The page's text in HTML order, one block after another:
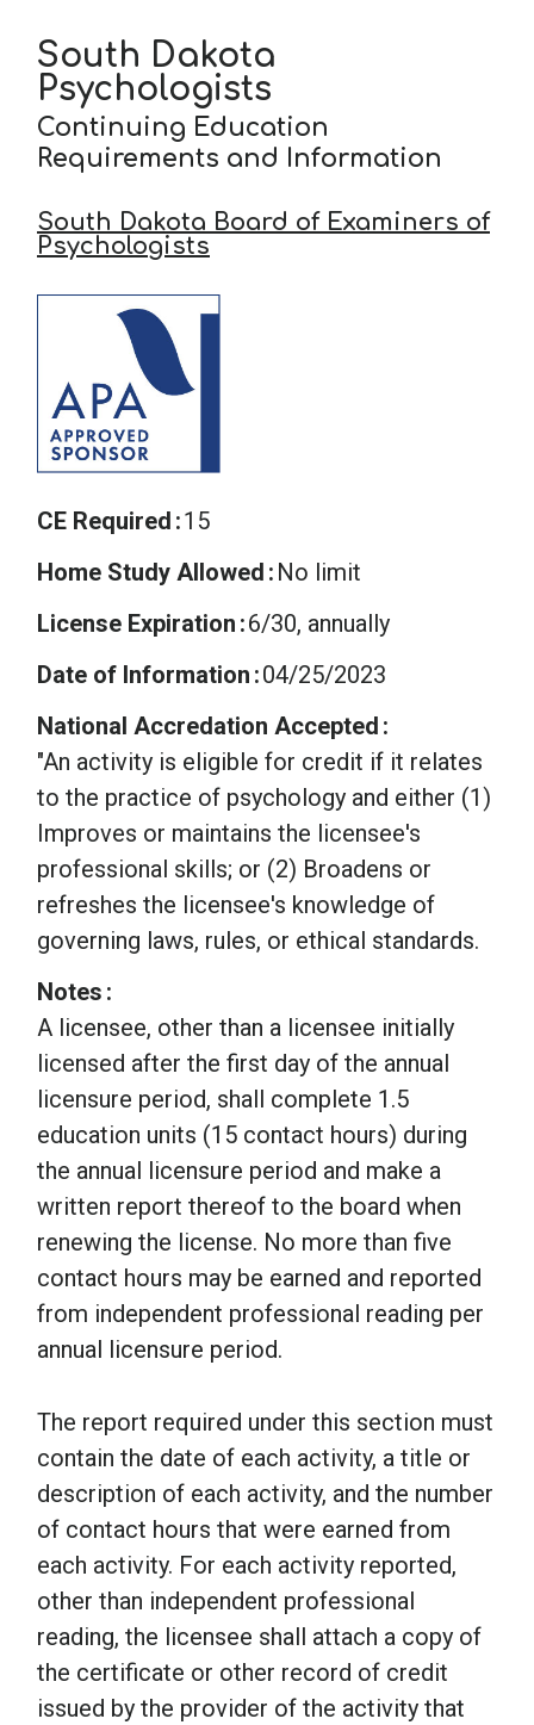
School Psychology
Social Work
Speech-Language Pathology
Teaching
South Dakota
Psychologists
Continuing Education
Requirements and Information
South Dakota Board of Examiners of
Psychologists
CE Required 15
Home Study Allowed No limit
License Expiration 6/30, annually
Date of Information 04/25/2023
National Accredation Accepted
"An activity is eligible for credit if it relates
to the practice of psychology and either (1)
Improves or maintains the licensee's
professional skills; or (2) Broadens or
refreshes the licensee's knowledge of
governing laws, rules, or ethical standards.
Notes
A licensee, other than a licensee initially
licensed after the first day of the annual
licensure period, shall complete 1.5
education units (15 contact hours) during
the annual licensure period and make a
written report thereof to the board when
renewing the license. No more than five
contact hours may be earned and reported
from independent professional reading per
annual licensure period.
The report required under this section must
contain the date of each activity, a title or
description of each activity, and the number
of contact hours that were earned from
each activity. For each activity reported,
other than independent professional
reading, the licensee shall attach a copy of
the certificate or other record of credit
issued by the provider of the activity that